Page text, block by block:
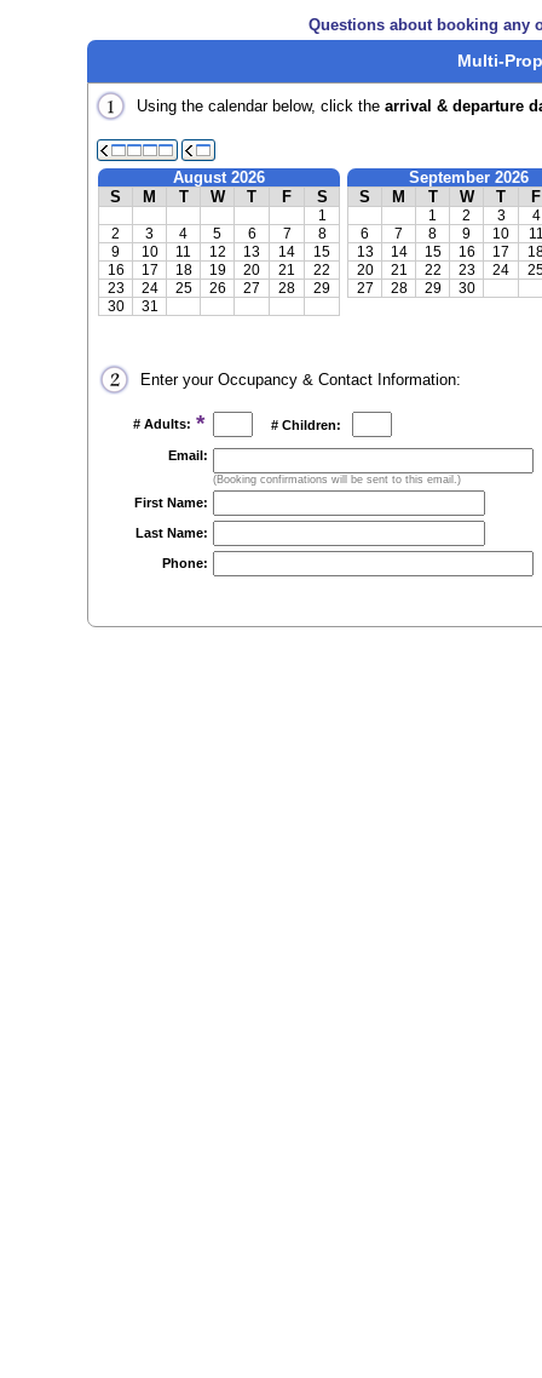
Questions about booking
Multi-
Using the calendar below, click the arrival & departure
August 2026
S
M T W T F S
1
2
3 4 5 6 7
8
9
10 11 12 13 14
15
16
17 18 19 20 21
22
23
24 25 26 27 28
29
30
31
September 2026
S
M T W T F
1 2 3
4
6
7 8 9 10
13
14 15 16 17
20
21 22 23 24
27
28 29 30
Enter your Occupancy & Contact Information:
# Adults: * # Children:
Email:
(Booking confirmations will be sent to this email.)
First Name:
Last Name:
Phone: